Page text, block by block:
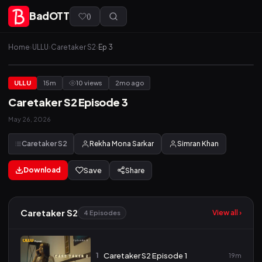
BadOTT ()
Home›ULLU›Caretaker S2› Ep 3
ULLU 15m 10 views 2mo ago
Caretaker S2 Episode 3
May 26, 2026
Caretaker S2 Rekha Mona Sarkar Simran Khan
Download Save Share
Caretaker S2 4 Episodes View all ›
1 Caretaker S2 Episode 1 19m